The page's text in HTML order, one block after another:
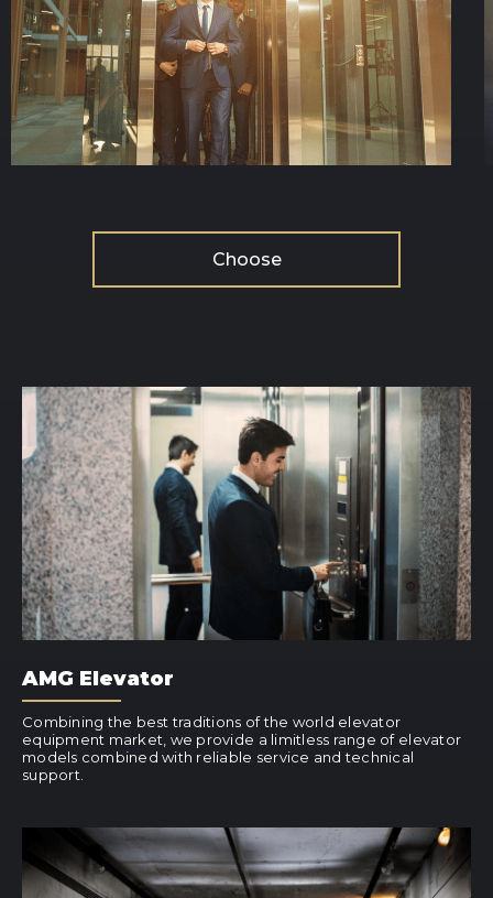
Choose
AMG Elevator
Combining the best traditions of the world elevator
equipment market, we provide a limitless range of elevator
models combined with reliable service and technical
support.